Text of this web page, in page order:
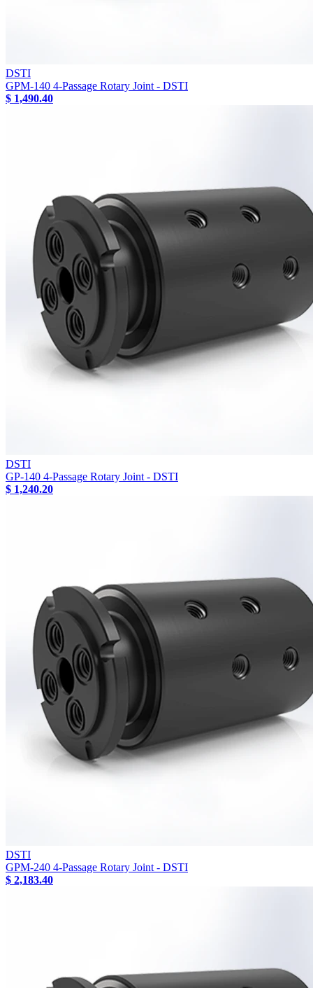
DSTI
GPM-140 4-Passage Rotary Joint - DSTI
$ 1,490.40
DSTI
GP-140 4-Passage Rotary Joint - DSTI
$ 1,240.20
DSTI
GPM-240 4-Passage Rotary Joint - DSTI
$ 2,183.40